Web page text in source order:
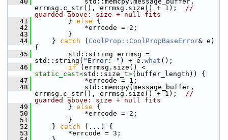
errmsg.c_str(), errmsg.size() + 1); //
guarded above: size + null fits
   41
        }
else {
   42
            *errcode = 2;
   43
        }
   44
    }
catch ( CoolProp::CoolPropBaseError& e)
{
   45
        std::string errmsg =
std::string( "Error: " ) + e. what ();
   46
if
static_cast<std::size_t>(buffer_length)) {
   47
            *errcode = 1;
   48
            std::memcpy(message_buffer,
errmsg.c_str(), errmsg.size() + 1); //
guarded above: size + null fits
   49
        }
else {
   50
            *errcode = 2;
   51
        }
   52
    }
catch (...) {
   53
        *errcode = 3;